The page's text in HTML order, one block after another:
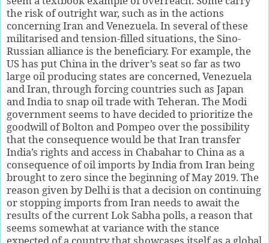
the risk of outright war, such as in the actions
concerning Iran and Venezuela. In several of these
militarised and tension-filled situations, the Sino-
Russian alliance is the beneficiary. For example, the
US has put China in the driver’s seat so far as two
large oil producing states are concerned, Venezuela
and Iran, through forcing countries such as Japan
and India to snap oil trade with Teheran. The Modi
government seems to have decided to prioritize the
goodwill of Bolton and Pompeo over the possibility
that the consequence would be that Iran transfer
India’s rights and access in Chabahar to China as a
consequence of oil imports by India from Iran being
brought to zero since the beginning of May 2019. The
reason given by Delhi is that a decision on continuing
or stopping imports from Iran needs to await the
results of the current Lok Sabha polls, a reason that
seems somewhat at variance with the stance
expected of a country that showcases itself as a global